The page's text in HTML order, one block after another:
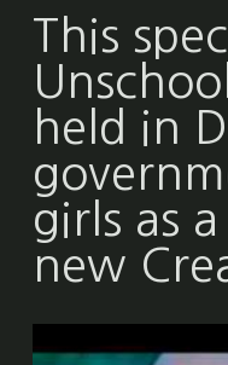
This
held in
girls as
new